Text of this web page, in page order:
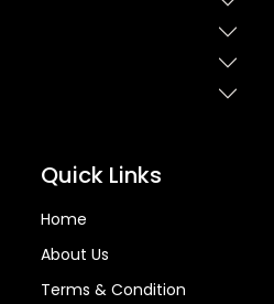
Quick Links
Home
About Us
Terms & Condition